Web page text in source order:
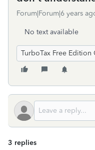
Forum|Forum|6 years
No text available
TurboTax Free Edition
3 replies